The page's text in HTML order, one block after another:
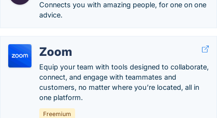
Connects you with amazing people, for one on one
advice.
Zoom
Equip your team with tools designed to collaborate,
connect, and engage with teammates and
customers, no matter where you’re located, all in
one platform.
Freemium